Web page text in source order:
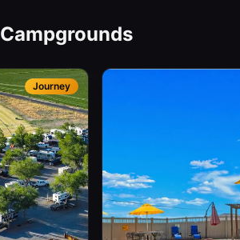
Campgrounds
Journey